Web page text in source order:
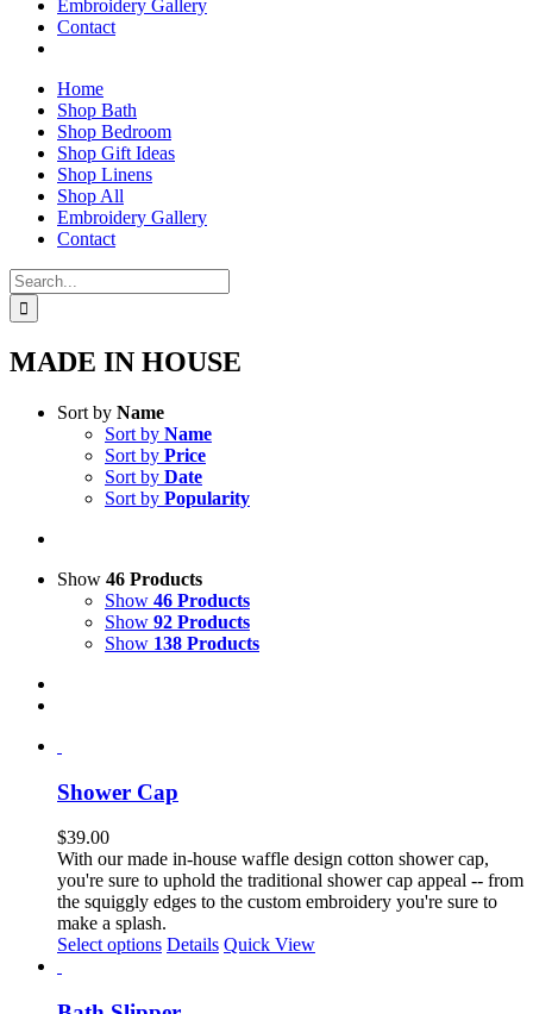
Embroidery Gallery
Contact
Home
Shop Bath
Shop Bedroom
Shop Gift Ideas
Shop Linens
Shop All
Embroidery Gallery
Contact
Search
for:
MADE IN HOUSE
Sort by Name
Sort by Name
Sort by Price
Sort by Date
Sort by Popularity
Show 46 Products
Show 46 Products
Show 92 Products
Show 138 Products
Shower Cap
$39.00
With our made in-house waffle design cotton shower cap,
you're sure to uphold the traditional shower cap appeal -- from
the squiggly edges to the custom embroidery you're sure to
make a splash.
Select options Details Quick View